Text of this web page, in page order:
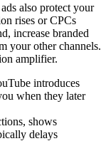
also protect your
rises or CPCs
increase branded
your other channels.
amplifier.
introduces
when they later
shows
delays